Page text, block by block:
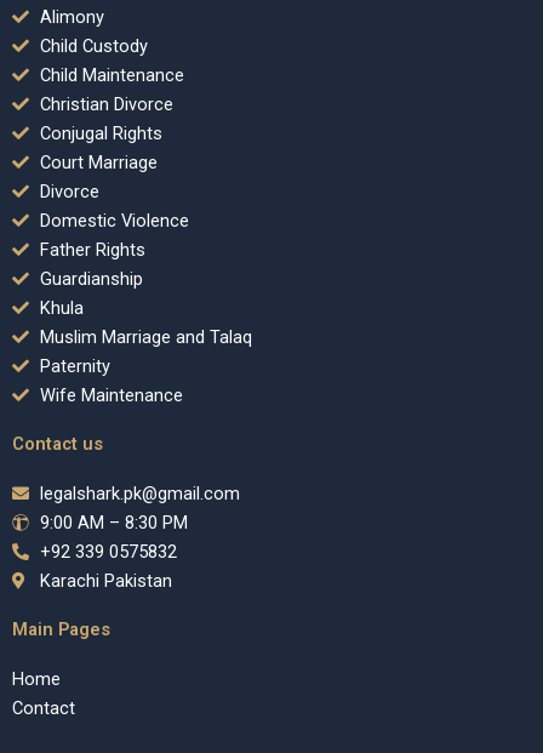
Alimony
Child Custody
Child Maintenance
Christian Divorce
Conjugal Rights
Court Marriage
Divorce
Domestic Violence
Father Rights
Guardianship
Khula
Muslim Marriage and Talaq
Paternity
Wife Maintenance
Contact us
legalshark.pk@gmail.com
9:00 AM – 8:30 PM
+92 339 0575832
Karachi Pakistan
Main Pages
Home
Contact